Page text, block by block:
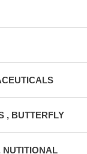
, BUTTERFLY
NUTITIONAL